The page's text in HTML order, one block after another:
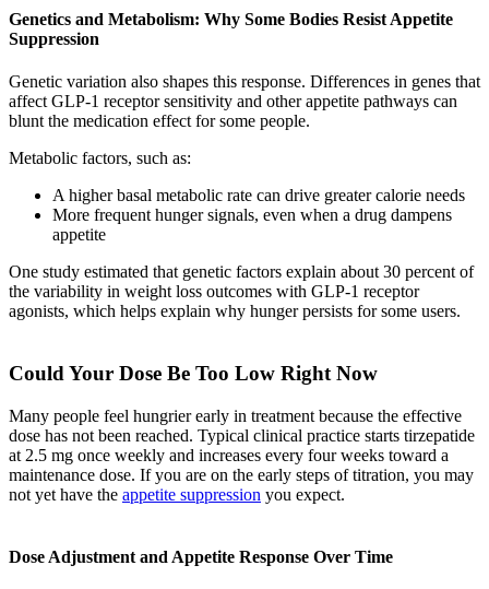
Genetics and Metabolism: Why Some Bodies Resist Appetite
Suppression
Genetic variation also shapes this response. Differences in genes that
affect GLP-1 receptor sensitivity and other appetite pathways can
blunt the medication effect for some people.
Metabolic factors, such as:
A higher basal metabolic rate can drive greater calorie needs
More frequent hunger signals, even when a drug dampens
appetite
One study estimated that genetic factors explain about 30 percent of
the variability in weight loss outcomes with GLP-1 receptor
agonists, which helps explain why hunger persists for some users.
Could Your Dose Be Too Low Right Now
Many people feel hungrier early in treatment because the effective
dose has not been reached. Typical clinical practice starts tirzepatide
at 2.5 mg once weekly and increases every four weeks toward a
maintenance dose. If you are on the early steps of titration, you may
not yet have the appetite suppression you expect.
Dose Adjustment and Appetite Response Over Time